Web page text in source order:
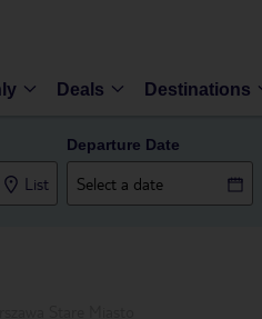
Deals Destinations
List
Departure Date